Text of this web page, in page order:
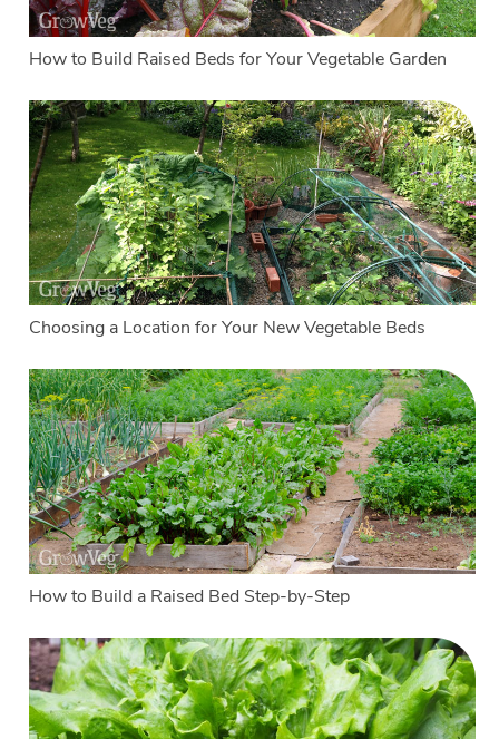
How to Build Raised Beds for Your Vegetable Garden
Choosing a Location for Your New Vegetable Beds
How to Build a Raised Bed Step-by-Step